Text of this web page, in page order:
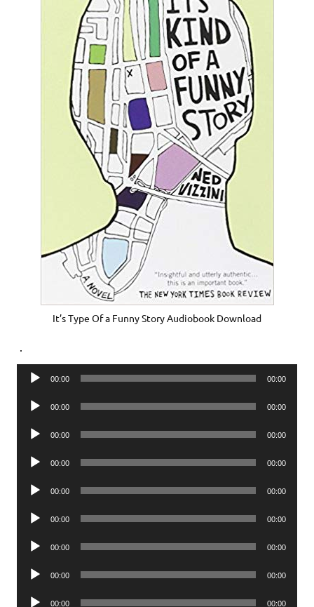
It’s Type Of a Funny Story Audiobook Download
Audio
00:00 00:00
Audio
00:00 00:00
Audio
00:00 00:00
Audio
00:00 00:00
Audio
00:00 00:00
Audio
00:00 00:00
Audio
00:00 00:00
Audio
00:00 00:00
Audio
00:00 00:00